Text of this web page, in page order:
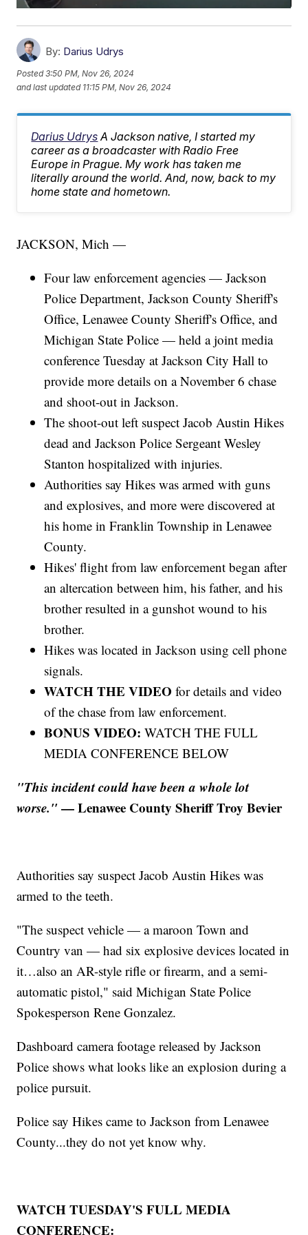
By: Darius Udrys
Posted3:50 PM, Nov 26, 2024
and last updated 11:15 PM, Nov 26, 2024
Darius Udrys A Jackson native, I started my
career as a broadcaster with Radio Free
Europe in Prague. My work has taken me
literally around the world. And, now, back to my
home state and hometown.
JACKSON, Mich —
Four law enforcement agencies — Jackson
Police Department, Jackson County Sheriff's
Office, Lenawee County Sheriff's Office, and
Michigan State Police — held a joint media
conference Tuesday at Jackson City Hall to
provide more details on a November 6 chase
and shoot-out in Jackson.
The shoot-out left suspect Jacob Austin Hikes
dead and Jackson Police Sergeant Wesley
Stanton hospitalized with injuries.
Authorities say Hikes was armed with guns
and explosives, and more were discovered at
his home in Franklin Township in Lenawee
County.
Hikes' flight from law enforcement began after
an altercation between him, his father, and his
brother resulted in a gunshot wound to his
brother.
Hikes was located in Jackson using cell phone
signals.
WATCH THE VIDEO for details and video
of the chase from law enforcement.
BONUS VIDEO:WATCH THE FULL
MEDIA CONFERENCE BELOW
"This incident could have been a whole lot
worse." — Lenawee County Sheriff Troy Bevier
Authorities say suspect Jacob Austin Hikes was
armed to the teeth.
"The suspect vehicle — a maroon Town and
Country van — had six explosive devices located in
it…also an AR-style rifle or firearm, and a semi-
automatic pistol," said Michigan State Police
Spokesperson Rene Gonzalez.
Dashboard camera footage released by Jackson
Police shows what looks like an explosion during a
police pursuit.
Police say Hikes came to Jackson from Lenawee
County...they do not yet know why.
WATCH TUESDAY'S FULL MEDIA
CONFERENCE: